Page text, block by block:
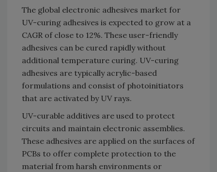
The global electronic adhesives market for
UV-curing adhesives is expected to grow at a
CAGR of close to 12%. These user-friendly
adhesives can be cured rapidly without
additional temperature curing. UV-curing
adhesives are typically acrylic-based
formulations and consist of photoinitiators
that are activated by UV rays.
UV-curable additives are used to protect
circuits and maintain electronic assemblies.
These adhesives are applied on the surfaces of
PCBs to offer complete protection to the
material from harsh environments or